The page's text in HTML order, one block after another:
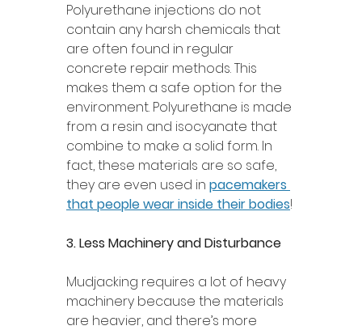
Polyurethane injections do not
contain any harsh chemicals that
are often found in regular
concrete repair methods. This
makes them a safe option for the
environment. Polyurethane is made
from a resin and isocyanate that
combine to make a solid form. In
fact, these materials are so safe,
they are even used in pacemakers
that people wear inside their bodies!
3. Less Machinery and Disturbance
Mudjacking requires a lot of heavy
machinery because the materials
are heavier, and there’s more